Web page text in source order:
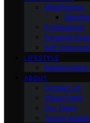
Mindfulness
Professional
Personal
Self-
LIFESTYLE
Relationships
ABOUT
Contact Us
Vision Page
Our Team
Target